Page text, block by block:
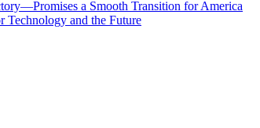
a Smooth Transition for America
Technology and the Future